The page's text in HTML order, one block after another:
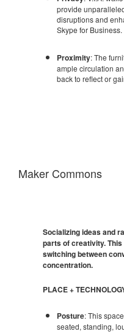
provide
disruptions and
Skype for Business.
Proximity: The
ample circulation
back to reflect or
Maker Commons
Socializing ideas and
parts of creativity.
switching between
concentration.
PLACE +
Posture: This
seated, standing,